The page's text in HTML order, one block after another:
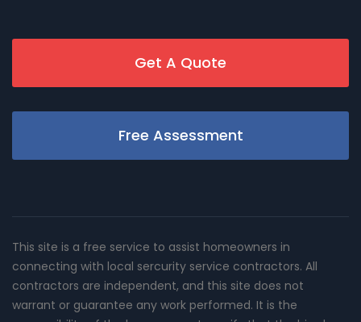
Get A Quote
Free Assessment
This site is a free service to assist homeowners in
connecting with local sercurity service contractors. All
contractors are independent, and this site does not
warrant or guarantee any work performed. It is the